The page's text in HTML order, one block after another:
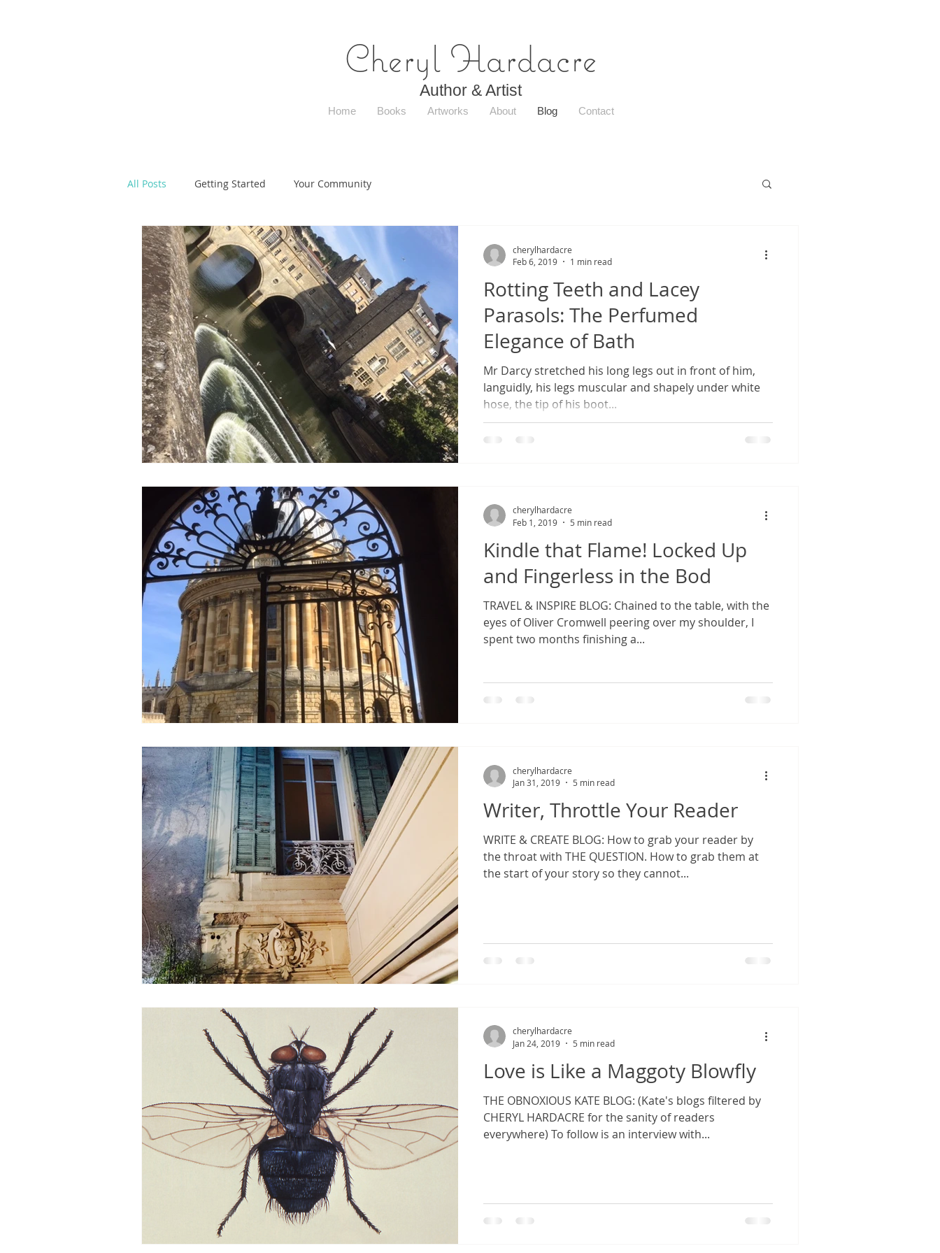
Cheryl Hardacre
Author & Artist
Home Books Artworks About Blog Contact
All Posts Getting Started Your Community
Rotting Teeth and Lacey
Parasols: The Perfumed
Elegance of Bath
Mr Darcy stretched his long legs out in front of him,
languidly, his legs muscular and shapely under white
hose, the tip of his boot...
cherylhardacre
Feb 6, 2019
1 min read
Kindle that Flame! Locked Up
and Fingerless in the Bod
TRAVEL & INSPIRE BLOG: Chained to the table, with the
eyes of Oliver Cromwell peering over my shoulder, I
spent two months finishing a...
cherylhardacre
Feb 1, 2019
5 min read
Writer, Throttle Your Reader
WRITE & CREATE BLOG: How to grab your reader by
the throat with THE QUESTION. How to grab them at
the start of your story so they cannot...
cherylhardacre
Jan 31, 2019
5 min read
Love is Like a Maggoty Blowfly
THE OBNOXIOUS KATE BLOG: (Kate's blogs filtered by
CHERYL HARDACRE for the sanity of readers
everywhere) To follow is an interview with...
cherylhardacre
Jan 24, 2019
5 min read